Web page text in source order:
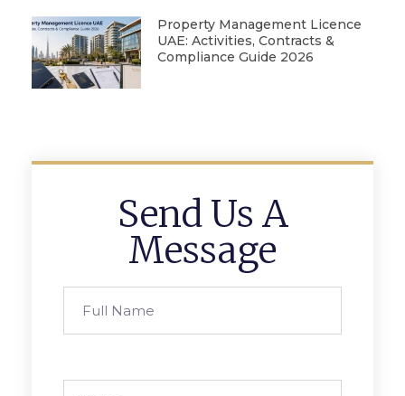
Property Management Licence
UAE: Activities, Contracts &
Compliance Guide 2026
Send Us A
Message